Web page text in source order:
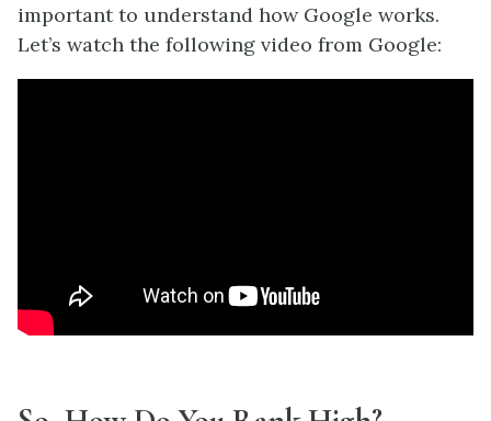
important to understand how Google works.
Let’s watch the following video from Google: